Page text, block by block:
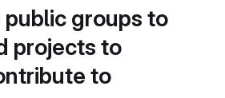
public groups to
projects to
to